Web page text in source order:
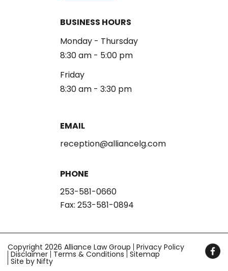
BUSINESS HOURS
Monday - Thursday
8:30 am - 5:00 pm
Friday
8:30 am - 3:30 pm
EMAIL
reception@alliancelg.com
PHONE
253-581-0660
Fax: 253-581-0894
Copyright 2026 Alliance Law Group Privacy Policy
Disclaimer Terms & Conditions Sitemap
Site by Nifty